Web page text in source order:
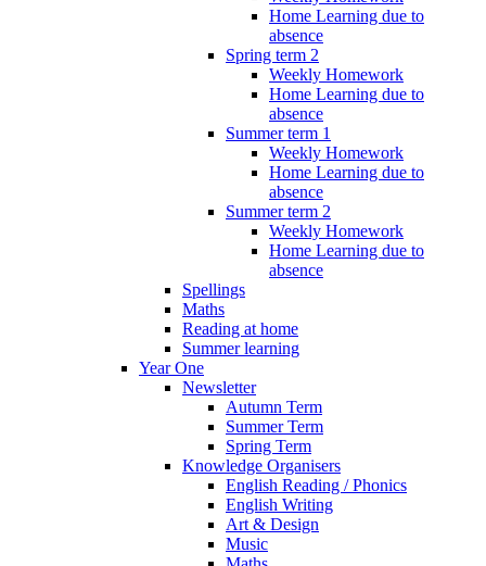
Home Learning due to
absence
Spring term 2
Weekly Homework
Home Learning due to
absence
Summer term 1
Weekly Homework
Home Learning due to
absence
Summer term 2
Weekly Homework
Home Learning due to
absence
Spellings
Maths
Reading at home
Summer learning
Year One
Newsletter
Autumn Term
Summer Term
Spring Term
Knowledge Organisers
English Reading / Phonics
English Writing
Art & Design
Music